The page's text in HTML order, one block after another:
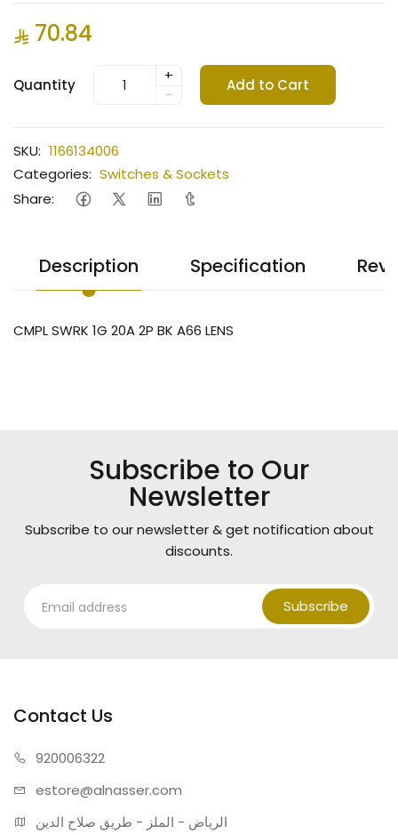
70.84
Quantity
+
-
Add to Cart
SKU: 1166134006
Categories: Switches & Sockets
Share:
Description Specification
CMPL SWRK 1G 20A 2P BK A66 LENS
Subscribe to Our
Newsletter
Subscribe to our newsletter & get notification about
discounts.
Subscribe
Contact Us
920006322
estore@alnasser.com
الرياض - الملز - طريق صلاح الدين